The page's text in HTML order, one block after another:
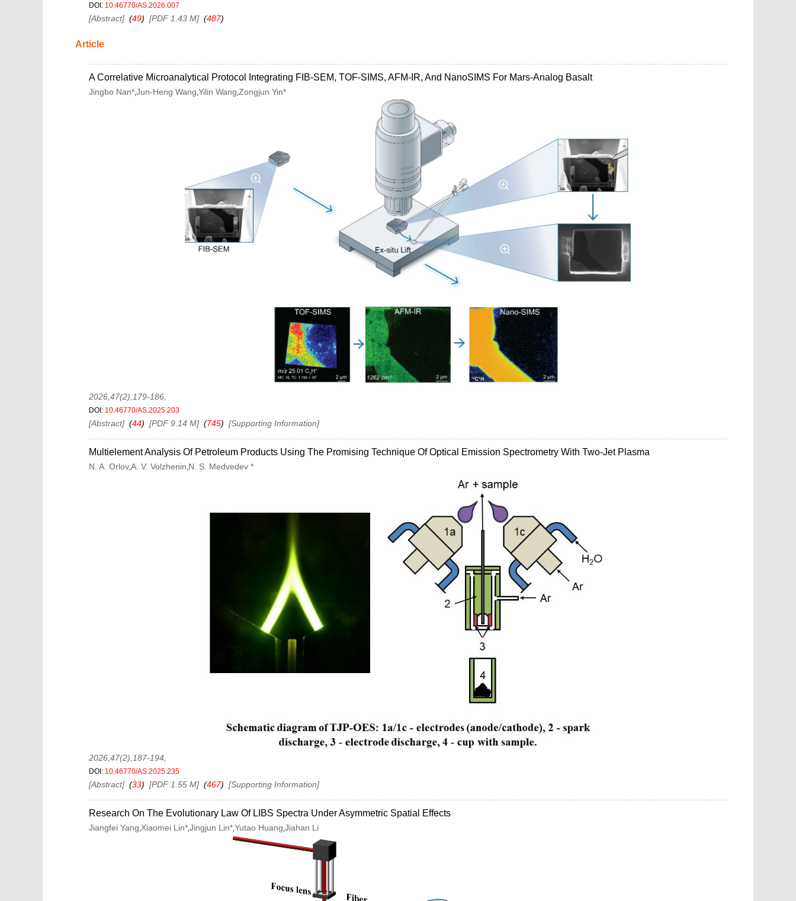
DOI: 10.46770/AS.2026.007
[Abstract] (49) [PDF 1.43 M] (487)
Article
A Correlative Microanalytical Protocol Integrating FIB-SEM, TOF-SIMS, AFM-IR, And NanoSIMS For Mars-Analog Basalt
Jingbo Nan* ,Jun-Heng Wang ,Yilin Wang ,Zongjun Yin*
2026,47(2),179-186
DOI: 10.46770/AS.2025.203
[Abstract] (44) [PDF 9.14 M] (745) [Supporting Information]
Multielement Analysis Of Petroleum Products Using The Promising Technique Of Optical Emission Spectrometry With Two-Jet Plasma
N. A. Orlov,A. V. Volzhenin,N. S. Medvedev *
2026,47(2),187-194
DOI: 10.46770/AS.2025.235
[Abstract] (33) [PDF 1.55 M] (467) [Supporting Information]
Research On The Evolutionary Law Of LIBS Spectra Under Asymmetric Spatial Effects
Jiangfei Yang,Xiaomei Lin*,Jingjun Lin*,Yutao Huang,Jiahan Li